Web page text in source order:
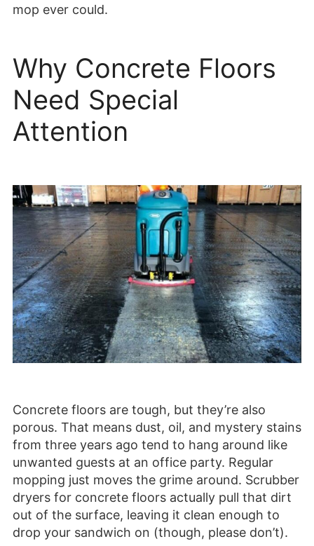
mop ever could.
Why Concrete Floors
Need Special
Attention
Concrete floors are tough, but they’re also
porous. That means dust, oil, and mystery stains
from three years ago tend to hang around like
unwanted guests at an office party. Regular
mopping just moves the grime around. Scrubber
dryers for concrete floors actually pull that dirt
out of the surface, leaving it clean enough to
drop your sandwich on (though, please don’t).